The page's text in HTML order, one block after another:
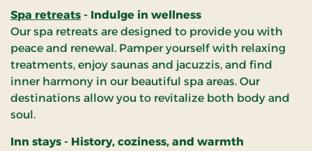
Spa retreats - Indulge in wellness
Our spa retreats are designed to provide you with
peace and renewal. Pamper yourself with relaxing
treatments, enjoy saunas and jacuzzis, and find
inner harmony in our beautiful spa areas. Our
destinations allow you to revitalize both body and
soul.
Inn stays - History, coziness, and warmth